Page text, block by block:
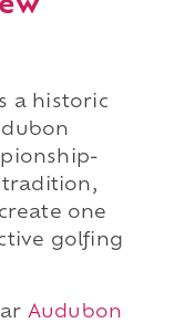
a historic
tradition,
one
golfing
Audubon